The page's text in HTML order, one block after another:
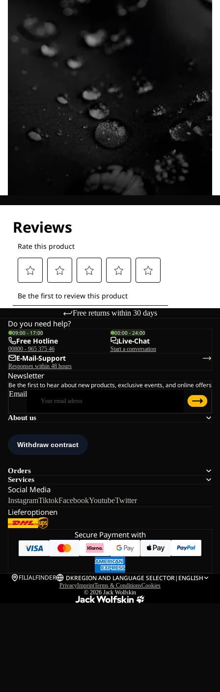
Free returns within 30 days
About us
Orders
Services
Social Media
InstagramTiktokFacebookYoutubeTwitter
Lieferoptionen
Do you need help?
09:00 - 17:00
Free Hotline
00800 - 965 375 46
00:00 - 24:00
Live-Chat
Start a conversation
E-Mail-Support
Responses within 48 hours
Newsletter
Be the first to hear about new products, exclusive events, and online offers
Email
Secure Payment with
FILIALFINDER DKREGION AND LANGUAGE SELECTOR| ENGLISH
PrivacyImprintTerms & ConditionsCookies
© 2026 Jack Wolfskin